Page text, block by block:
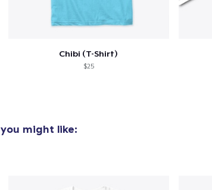
Chibi (T-Shirt)
$25
you might like: